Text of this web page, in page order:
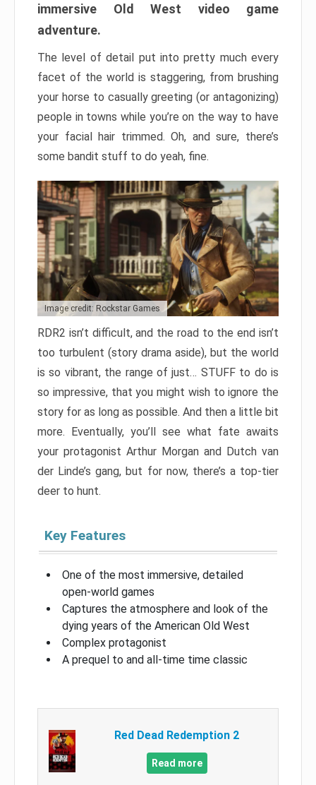
immersive Old West video game
adventure.
The level of detail put into pretty much every
facet of the world is staggering, from brushing
your horse to casually greeting (or antagonizing)
people in towns while you’re on the way to have
your facial hair trimmed. Oh, and sure, there’s
some bandit stuff to do yeah, fine.
Image credit: Rockstar Games
RDR2 isn’t difficult, and the road to the end isn’t
too turbulent (story drama aside), but the world
is so vibrant, the range of just… STUFF to do is
so impressive, that you might wish to ignore the
story for as long as possible. And then a little bit
more. Eventually, you’ll see what fate awaits
your protagonist Arthur Morgan and Dutch van
der Linde’s gang, but for now, there’s a top-tier
deer to hunt.
Key Features
One of the most immersive, detailed
open-world games
Captures the atmosphere and look of the
dying years of the American Old West
Complex protagonist
A prequel to and all-time time classic
Red Dead Redemption 2
Read more